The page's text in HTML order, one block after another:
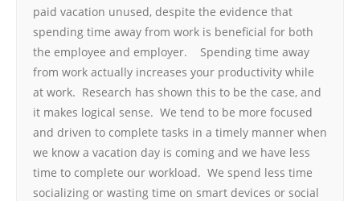
paid vacation unused, despite the evidence that
spending time away from work is beneficial for both
the employee and employer. Spending time away
from work actually increases your productivity while
at work. Research has shown this to be the case, and
it makes logical sense. We tend to be more focused
and driven to complete tasks in a timely manner when
we know a vacation day is coming and we have less
time to complete our workload. We spend less time
socializing or wasting time on smart devices or social